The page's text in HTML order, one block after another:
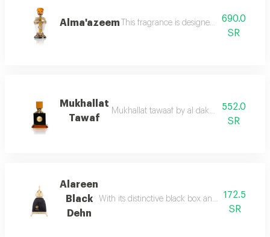
Alma'azeem This fragrance is designed with artistic
690.0
SR
Mukhallat
Tawaf
Mukhallat tawaaf by al dakheel oud this
552.0
SR
Alareen
Black
Dehn
With its distinctive black box and golden
172.5
SR